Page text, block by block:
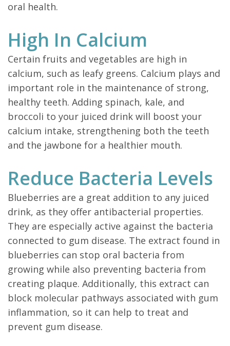
oral health.
High In Calcium
Certain fruits and vegetables are high in
calcium, such as leafy greens. Calcium plays and
important role in the maintenance of strong,
healthy teeth. Adding spinach, kale, and
broccoli to your juiced drink will boost your
calcium intake, strengthening both the teeth
and the jawbone for a healthier mouth.
Reduce Bacteria Levels
Blueberries are a great addition to any juiced
drink, as they offer antibacterial properties.
They are especially active against the bacteria
connected to gum disease. The extract found in
blueberries can stop oral bacteria from
growing while also preventing bacteria from
creating plaque. Additionally, this extract can
block molecular pathways associated with gum
inflammation, so it can help to treat and
prevent gum disease.